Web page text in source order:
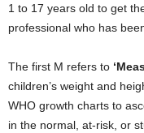
1 to 17 years old to get
professional who has
The first M refers to
children’s weight and
WHO growth charts to
in the normal, at-risk, or